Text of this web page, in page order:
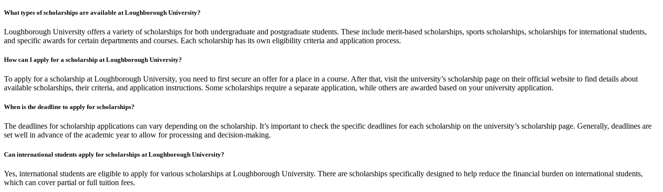
What types of scholarships are available at Loughborough University?
Loughborough University offers a variety of scholarships for both undergraduate and postgraduate students. These include merit-based scholarships, sports scholarships, scholarships for international students,
and specific awards for certain departments and courses. Each scholarship has its own eligibility criteria and application process.
How can I apply for a scholarship at Loughborough University?
To apply for a scholarship at Loughborough University, you need to first secure an offer for a place in a course. After that, visit the university’s scholarship page on their official website to find details about
available scholarships, their criteria, and application instructions. Some scholarships require a separate application, while others are awarded based on your university application.
When is the deadline to apply for scholarships?
The deadlines for scholarship applications can vary depending on the scholarship. It’s important to check the specific deadlines for each scholarship on the university’s scholarship page. Generally, deadlines are
set well in advance of the academic year to allow for processing and decision-making.
Can international students apply for scholarships at Loughborough University?
Yes, international students are eligible to apply for various scholarships at Loughborough University. There are scholarships specifically designed to help reduce the financial burden on international students,
which can cover partial or full tuition fees.